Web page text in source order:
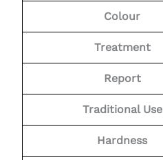
Colour
Treatment
Report
Traditional Use
Hardness